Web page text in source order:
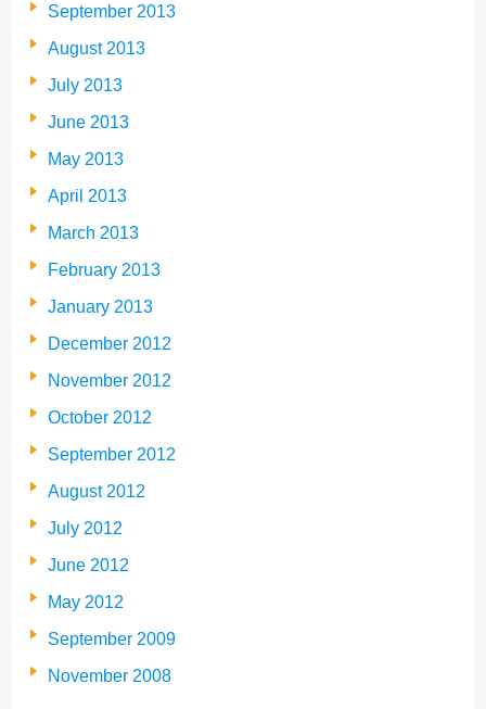
September 2013
August 2013
July 2013
June 2013
May 2013
April 2013
March 2013
February 2013
January 2013
December 2012
November 2012
October 2012
September 2012
August 2012
July 2012
June 2012
May 2012
September 2009
November 2008